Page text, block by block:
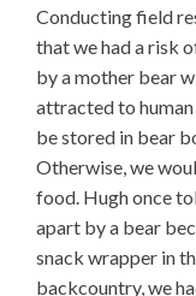
Conducting field
that we had a risk
by a mother bear
attracted to
be stored in bear
Otherwise, we
food. Hugh once
apart by a bear
snack wrapper in
backcountry, we